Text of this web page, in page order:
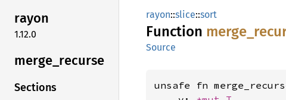
rayon
1.12.0
merge_ recurse
Sections
rayon::slice::sort
Function merge_
Source
unsafe fn